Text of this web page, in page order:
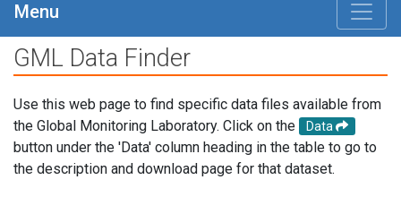
Menu
GML Data Finder
Use this web page to find specific data files available from
the Global Monitoring Laboratory. Click on the
Data
button under the 'Data' column heading in the table to go to
the description and download page for that dataset.